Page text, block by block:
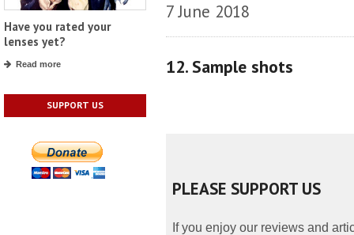
Have you rated your
lenses yet?
Read more
SUPPORT US
7 June 2018
12. Sample shots
PLEASE SUPPORT US
If you enjoy our reviews and